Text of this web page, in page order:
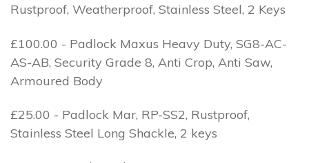
Rustproof, Weatherproof, Stainless Steel, 2 Keys
£100.00 - Padlock Maxus Heavy Duty, SG8-AC-
AS-AB, Security Grade 8, Anti Crop, Anti Saw,
Armoured Body
£25.00 - Padlock Mar, RP-SS2, Rustproof,
Stainless Steel Long Shackle, 2 keys